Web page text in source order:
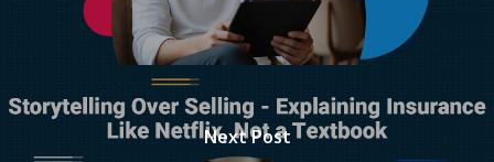
Next Post